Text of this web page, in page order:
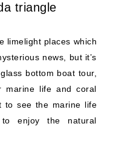
triangle
limelight places which
news, but it’s
bottom boat tour,
marine life and coral
to see the marine life
enjoy the natural